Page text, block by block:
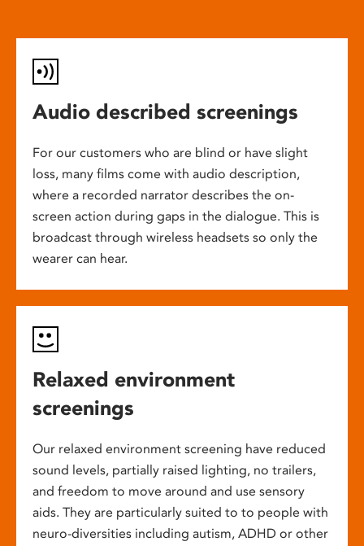
Audio described screenings
For our customers who are blind or have slight
loss, many films come with audio description,
where a recorded narrator describes the on-
screen action during gaps in the dialogue. This is
broadcast through wireless headsets so only the
wearer can hear.
Relaxed environment
screenings
Our relaxed environment screening have reduced
sound levels, partially raised lighting, no trailers,
and freedom to move around and use sensory
aids. They are particularly suited to to people with
neuro-diversities including autism, ADHD or other